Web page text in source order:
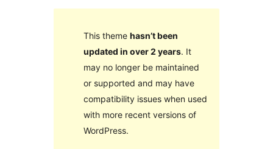
This theme hasn’t been
updated in over 2 years. It
may no longer be maintained
or supported and may have
compatibility issues when used
with more recent versions of
WordPress.